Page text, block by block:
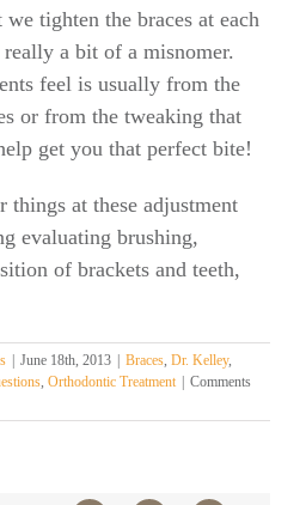
tighten the braces at each
a bit of a misnomer.
feel is usually from the
or from the tweaking that
get you that perfect bite!
things at these adjustment
evaluating brushing,
of brackets and teeth,
June 18th, 2013 Braces, Dr. Kelley,
, Orthodontic Treatment
Comments